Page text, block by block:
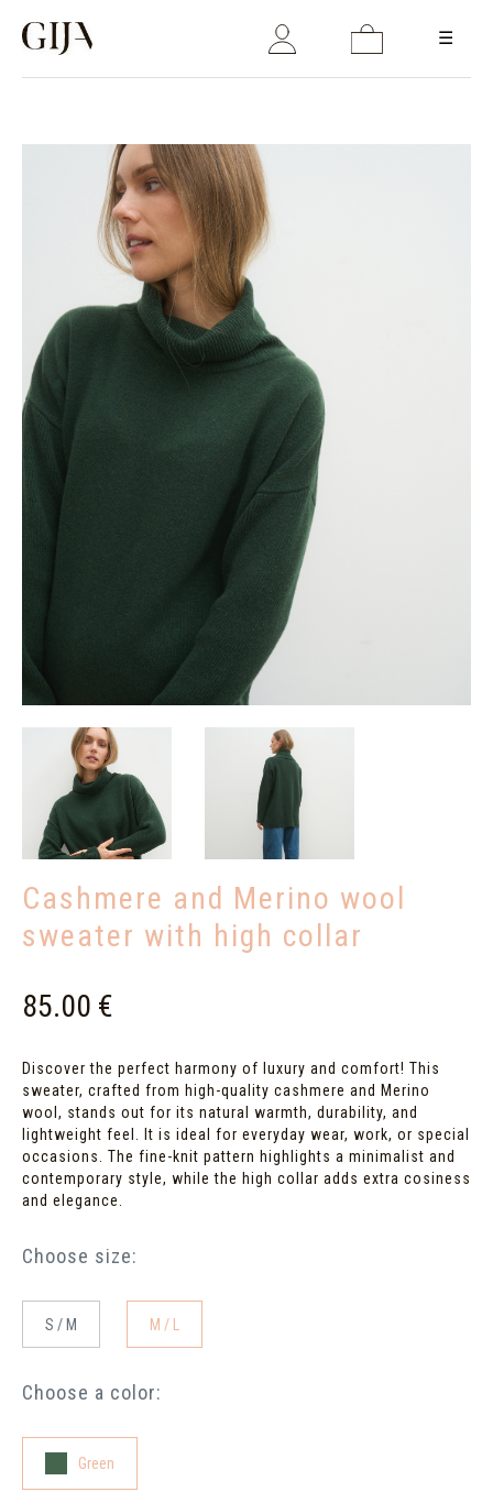
☰
Cashmere and Merino wool
sweater with high collar
85.00 €
Discover the perfect harmony of luxury and comfort! This
sweater, crafted from high-quality cashmere and Merino
wool, stands out for its natural warmth, durability, and
lightweight feel. It is ideal for everyday wear, work, or special
occasions. The fine-knit pattern highlights a minimalist and
contemporary style, while the high collar adds extra cosiness
and elegance.
Choose size:
S / M M / L
Choose a color:
Green
Email
Password
LOGIN
Remind password
REGISTRUOTIS